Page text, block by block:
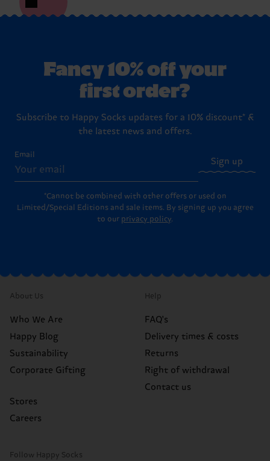
Fancy 10% off your
first order?
Subscribe to Happy Socks updates for a 10% discount* &
the latest news and offers.
Email
Sign up
*Cannot be combined with other offers or used on
Limited/Special Editions and sale items. By signing up you agree
to our privacy policy.
About Us
Who We Are
Happy Blog
Sustainability
Corporate Gifting
Stores
Careers
Help
FAQ's
Delivery times & costs
Returns
Right of withdrawal
Contact us
Follow Happy Socks